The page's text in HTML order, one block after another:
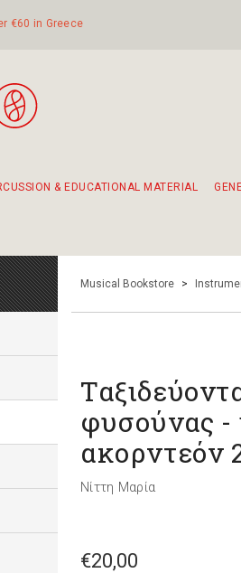
€60 in Greece
& EDUCATIONAL MATERIAL
Musical Bookstore >
φυσούνας -
ακορντεόν
Νίττη Μαρία
€20,00